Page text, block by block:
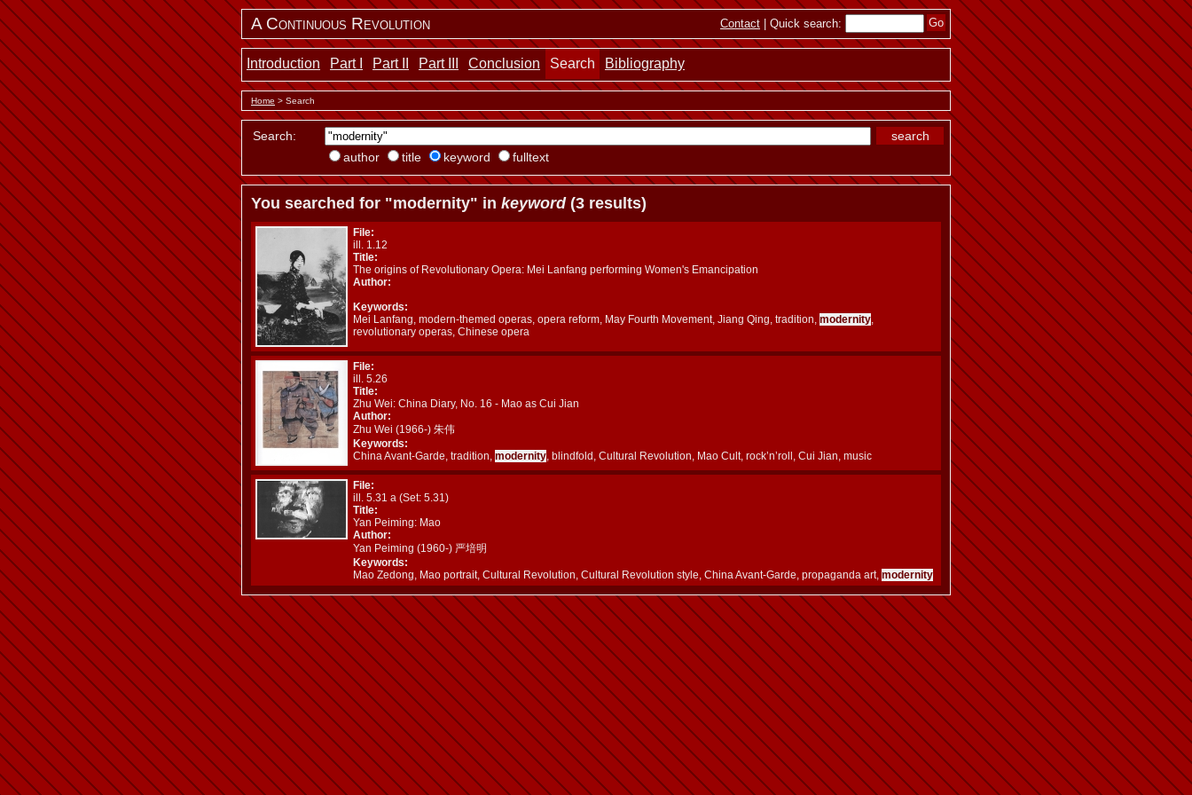
A Continuous Revolution Contact | Quick search:
Introduction Part I Part II Part III Conclusion Search Bibliography
Home > Search
Search:
author
title keyword fulltext
You searched for "modernity" in keyword(3 results)
File:
ill. 1.12
Title:
The origins of Revolutionary Opera: Mei Lanfang performing Women's Emancipation
Author:
Keywords:
Mei Lanfang, modern-themed operas, opera reform, May Fourth Movement, Jiang Qing, tradition, modernity,
revolutionary operas, Chinese opera
File:
ill. 5.26
Title:
Zhu Wei: China Diary, No. 16 - Mao as Cui Jian
Author:
Zhu Wei (1966-) 朱伟
Keywords:
China Avant-Garde, tradition, modernity, blindfold, Cultural Revolution, Mao Cult, rock’n’roll, Cui Jian, music
File:
ill. 5.31 a (Set: 5.31)
Title:
Yan Peiming: Mao
Author:
Yan Peiming (1960-) 严培明
Keywords:
Mao Zedong, Mao portrait, Cultural Revolution, Cultural Revolution style, China Avant-Garde, propaganda art, modernity